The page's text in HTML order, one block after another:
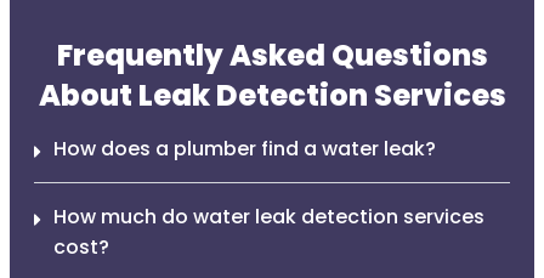
Frequently Asked Questions
About Leak Detection Services
How does a plumber find a water leak?
How much do water leak detection services
cost?